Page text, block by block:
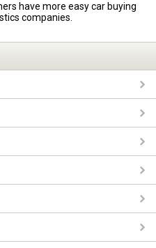
have more easy car buying
companies.